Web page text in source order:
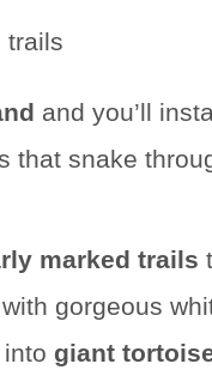
and you’ll
that snake
marked trails
gorgeous
giant